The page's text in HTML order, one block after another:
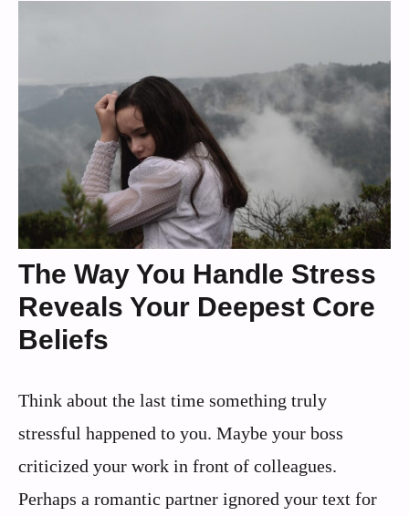
The Way You Handle Stress
Reveals Your Deepest Core
Beliefs
Think about the last time something truly
stressful happened to you. Maybe your boss
criticized your work in front of colleagues.
Perhaps a romantic partner ignored your text for